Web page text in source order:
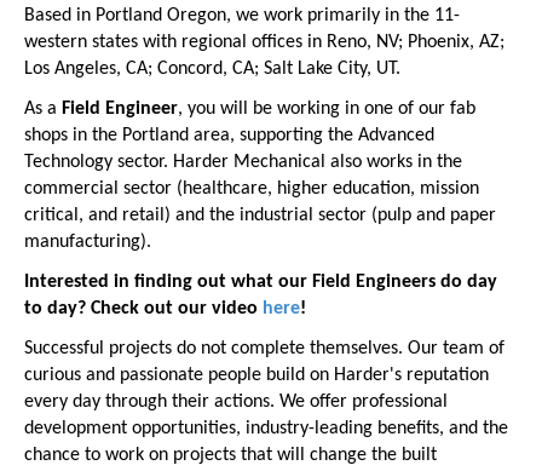
Based in Portland Oregon, we work primarily in the 11-
western states with regional offices in Reno, NV; Phoenix, AZ;
Los Angeles, CA; Concord, CA; Salt Lake City, UT.
As a Field Engineer, you will be working in one of our fab
shops in the Portland area, supporting the Advanced
Technology sector. Harder Mechanical also works in the
commercial sector (healthcare, higher education, mission
critical, and retail) and the industrial sector (pulp and paper
manufacturing).
Interested in finding out what our Field Engineers do day
to day? Check out our video here!
Successful projects do not complete themselves. Our team of
curious and passionate people build on Harder's reputation
every day through their actions. We offer professional
development opportunities, industry-leading benefits, and the
chance to work on projects that will change the built